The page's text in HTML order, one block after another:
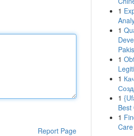
Report Page
1
1
1
1
1
Best
1